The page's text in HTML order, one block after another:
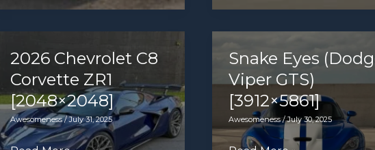
on
pick-
market
BRZ
to
bring
sports
coupe
back
to
2026 Chevrolet C8
Corvette ZR1
[2048×2048]
Awesomeness/July 31, 2025
Snake Eyes
Viper GTS)
[3912×5861]
Awesomeness/July 30, 2025